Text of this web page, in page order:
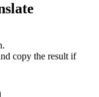
copy the result if